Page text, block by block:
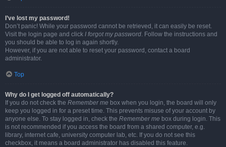
I’ve lost my password!
Don’t panic! While your password cannot be retrieved, it can easily be reset.
Visit the login page and click I forgot my password. Follow the instructions and
you should be able to log in again shortly.
However, if you are not able to reset your password, contact a board
administrator.
Top
Why do I get logged off automatically?
If you do not check the Remember me box when you login, the board will only
keep you logged in for a preset time. This prevents misuse of your account by
anyone else. To stay logged in, check the Remember me box during login. This
is not recommended if you access the board from a shared computer, e.g.
library, internet cafe, university computer lab, etc. If you do not see this
checkbox, it means a board administrator has disabled this feature.